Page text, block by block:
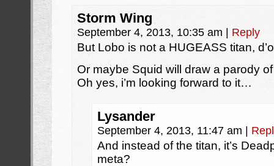
Storm Wing
September 4, 2013, 10:35 am Reply
But Lobo is not a HUGEASS titan,
Or maybe Squid will draw a parody
Oh yes, i’m looking forward to it…
Lysander
September 4, 2013, 11:47 am
And instead of the titan, it’s
meta?